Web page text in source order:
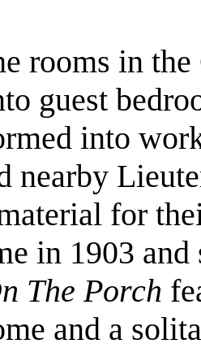
rooms in
guest
into
nearby
for
in 1903
The Porch
and a